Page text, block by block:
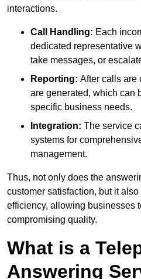
interactions.
Call Handling: Each
dedicated representative
take messages, or
Reporting: After calls are
are generated, which can
specific business needs.
Integration: The service
systems for
management.
Thus, not only does the
customer satisfaction, but it
efficiency, allowing businesses
compromising quality.
What is a
Answering